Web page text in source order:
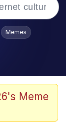
Moments
Is Dead
Memes
Meme